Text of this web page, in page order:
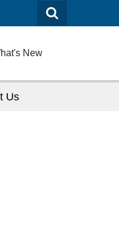
New
Us